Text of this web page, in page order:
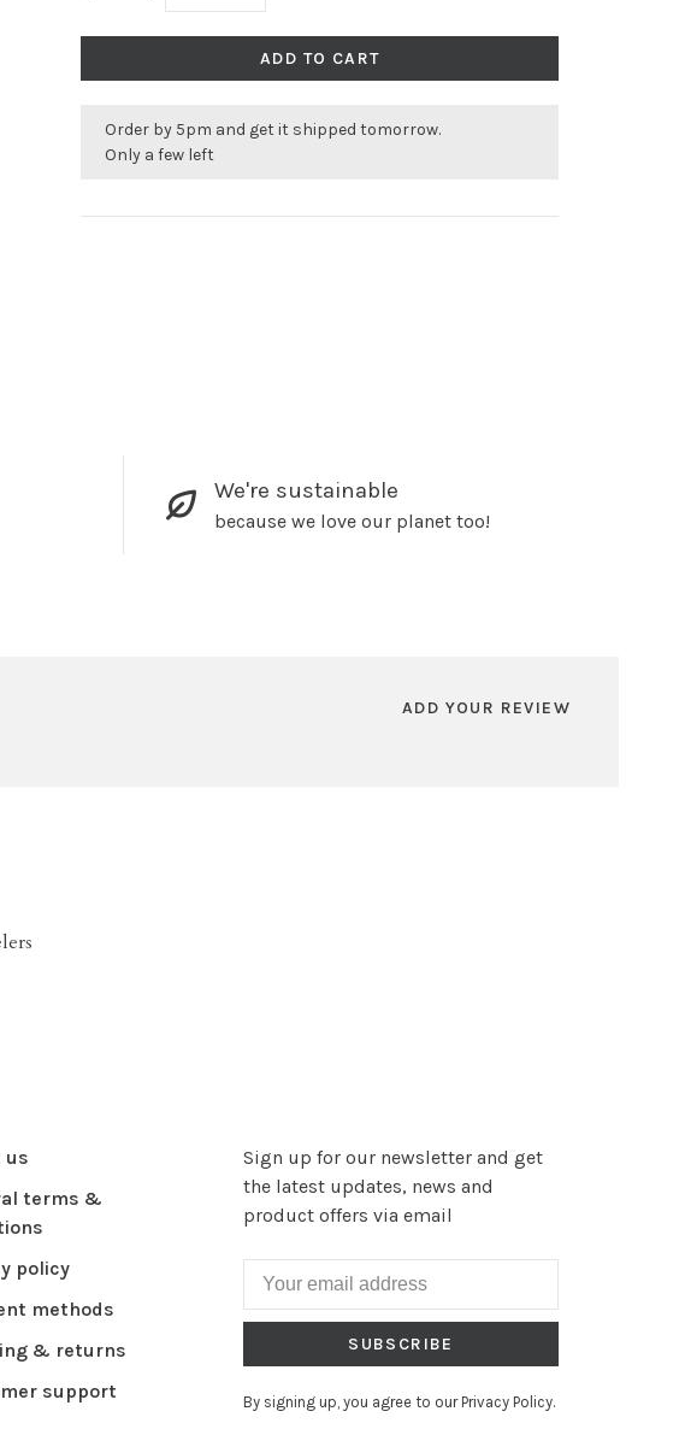
ADD TO CART
Order by 5pm and get it shipped tomorrow.
Only a few left
We're sustainable
because we love our planet too!
ADD YOUR REVIEW
us
terms &
policy
methods
& returns
support
Sign up for our newsletter and get
the latest updates, news and
product offers via email
SUBSCRIBE
By signing up, you agree to our Privacy Policy.